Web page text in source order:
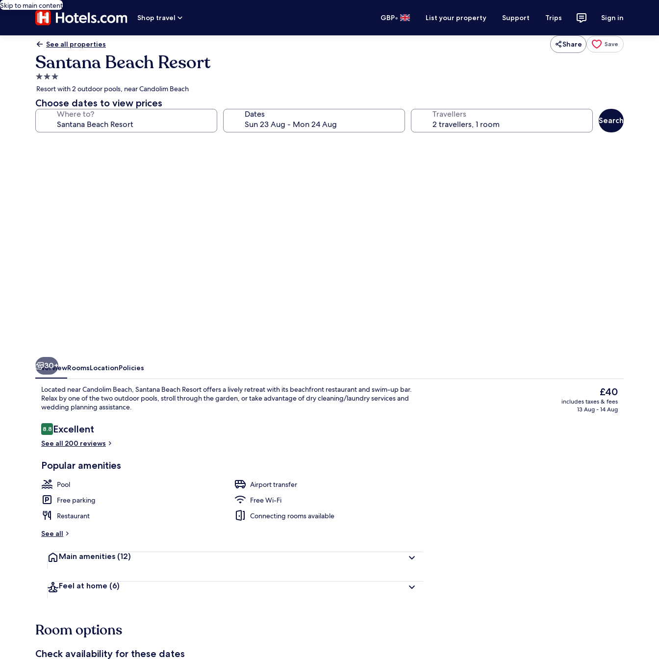
Skip to main content
Shop travel
GBP• List your property Support Trips Sign in
See all properties Share Save
Santana Beach Resort
3.0
star
property
Resort with 2 outdoor pools, near Candolim Beach
Choose dates to view prices
Where to? Dates Travellers
Search
Bar (on property)
30+
OverviewRoomsLocationPolicies
Located near Candolim Beach, Santana Beach Resort offers a lively retreat with its beachfront restaurant and swim-up bar.
Relax by one of the two outdoor pools, stroll through the garden, or take advantage of dry cleaning/laundry services and
wedding planning assistance.
Reviews
8.88.8 out of 10
Excellent
See all 200 reviews
Popular amenities
Pool
Airport transfer
Free parking
Free Wi-Fi
Restaurant
Connecting rooms available
See all
Main amenities (12)
Feel at home (6)
The
current
price
£40
includes taxes & fees
13 Aug - 14 Aug
Room options
Check availability for these dates